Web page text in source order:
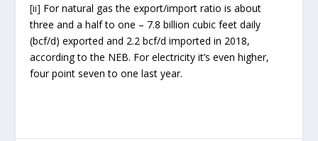
[ii] For natural gas the export/import ratio is about
three and a half to one – 7.8 billion cubic feet daily
(bcf/d) exported and 2.2 bcf/d imported in 2018,
according to the NEB. For electricity it’s even higher,
four point seven to one last year.